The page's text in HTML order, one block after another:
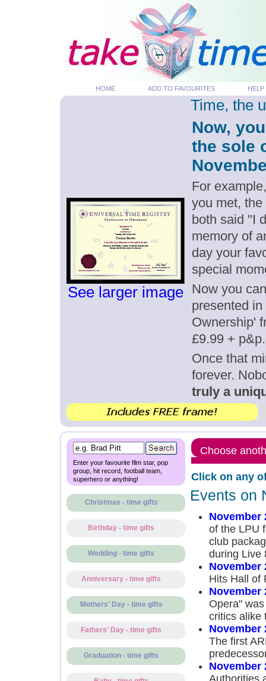
HOME ADD TO FAVOURITES HELP
See larger image
Time, the
Now,
the sole
For
you met,
both said "I
memory of
day your
special
Now you
presented
Ownership'
£9.99 + p&p.
Once that
forever.
truly a
Enter your favourite film star, pop
group, hit record, football team,
superhero or anything!
Christmas - time gifts
Birthday - time gifts
Wedding - time gifts
Anniversary - time gifts
Mothers' Day - time gifts
Fathers' Day - time gifts
Graduation - time gifts
Choose
Click on any
Events on
November
of the LPU
club
during Live
November
Hits Hall of
November
Opera"
critics alike
November
The first
November
Authorities